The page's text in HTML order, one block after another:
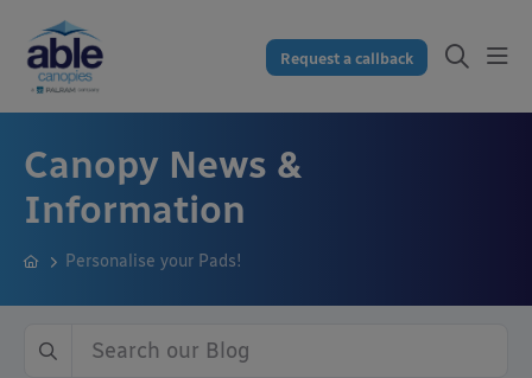
Request a callback
Canopy News &
Information
Personalise your Pads!